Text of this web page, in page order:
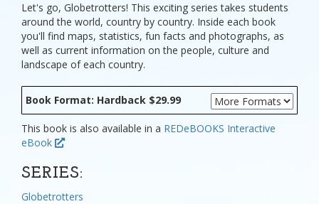
Let's go, Globetrotters! This exciting series takes students
around the world, country by country. Inside each book
you'll find maps, statistics, fun facts and photographs, as
well as current information on the people, culture and
landscape of each country.
Book Format: Hardback $29.99
This book is also available in a REDeBOOKS Interactive
eBook
SERIES:
Globetrotters